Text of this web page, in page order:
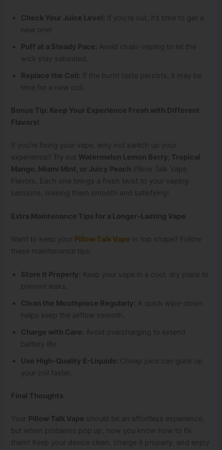
Check Your Juice Level: If you’re out, it’s time to get a
new one!
Puff at a Steady Pace: Avoid chain-vaping to let the
wick stay saturated.
Replace the Coil: If the burnt taste persists, it may be
time for a new coil.
Bonus Tip: Keep Your Experience Fresh with Different
Flavors!
If you’re fixing your vape, why not switch up your
experience? Try out Watermelon Lemon Berry, Tropical
Mango, Miami Mint, or Juicy Peach Pillow Talk Vape
Flavors. Each one brings a fresh twist to your vaping
sessions, making them smooth and satisfying!
Extra Maintenance Tips for a Longer-Lasting Vape
Want to keep your Pillow Talk Vape in top shape? Follow
these maintenance tips:
Store It Properly: Keep your vape in a cool, dry place to
prevent leaks.
Clean the Mouthpiece Regularly: A quick wipe-down
helps keep the airflow smooth.
Charge with Care: Avoid overcharging to extend
battery life.
Use High-Quality E-Liquids: Cheap juice can gunk up
your coil faster.
Final Thoughts
Your Pillow Talk Vape should be an effortless experience,
but when problems pop up, now you know how to fix
them! Keep your device clean, charge it properly, and enjoy